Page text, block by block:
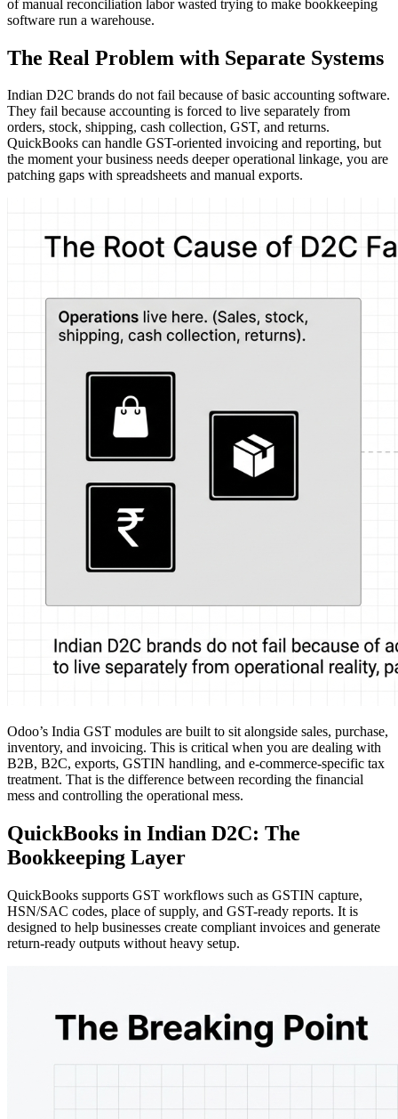
of manual reconciliation labor wasted trying to make bookkeeping
software run a warehouse.
The Real Problem with Separate Systems
Indian D2C brands do not fail because of basic accounting software.
They fail because accounting is forced to live separately from
orders, stock, shipping, cash collection, GST, and returns.
QuickBooks can handle GST-oriented invoicing and reporting, but
the moment your business needs deeper operational linkage, you are
patching gaps with spreadsheets and manual exports.
Odoo’s India GST modules are built to sit alongside sales, purchase,
inventory, and invoicing. This is critical when you are dealing with
B2B, B2C, exports, GSTIN handling, and e-commerce-specific tax
treatment. That is the difference between recording the financial
mess and controlling the operational mess.
QuickBooks in Indian D2C: The
Bookkeeping Layer
QuickBooks supports GST workflows such as GSTIN capture,
HSN/SAC codes, place of supply, and GST-ready reports. It is
designed to help businesses create compliant invoices and generate
return-ready outputs without heavy setup.